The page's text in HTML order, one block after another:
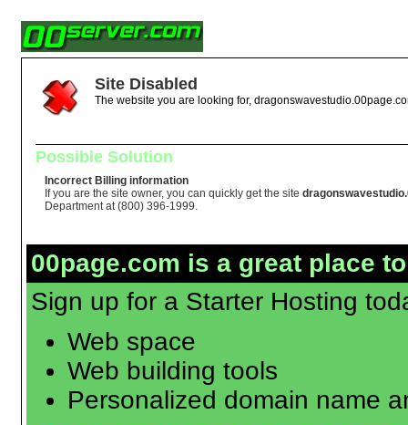
Site Disabled
The website you are looking for,
Possible Solution
Incorrect Billing information
If you are the site owner, you can quickly get the site
Department at (800) 396-1999.
00page.com is a great place
Sign up for a Starter Hosting
Web space
Web building tools
Personalized domain name